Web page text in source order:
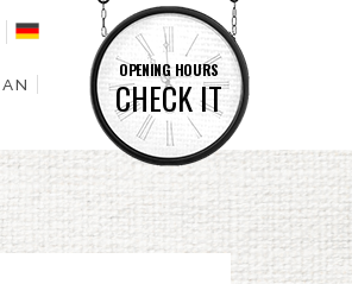
OPENING HOURS
CHECK IT